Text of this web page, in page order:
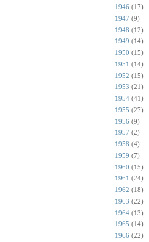
1946 (17)
1947 (9)
1948 (12)
1949 (14)
1950 (15)
1951 (14)
1952 (15)
1953 (21)
1954 (41)
1955 (27)
1956 (9)
1957 (2)
1958 (4)
1959 (7)
1960 (15)
1961 (24)
1962 (18)
1963 (22)
1964 (13)
1965 (14)
1966 (22)